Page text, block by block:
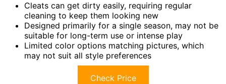
Cleats can get dirty easily, requiring regular
cleaning to keep them looking new
Designed primarily for a single season, may not be
suitable for long-term use or intense play
Limited color options matching pictures, which
may not suit all style preferences
Check Price